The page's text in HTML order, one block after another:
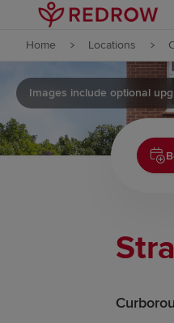
Skip to
Skip to
Home Locations
Images include optional